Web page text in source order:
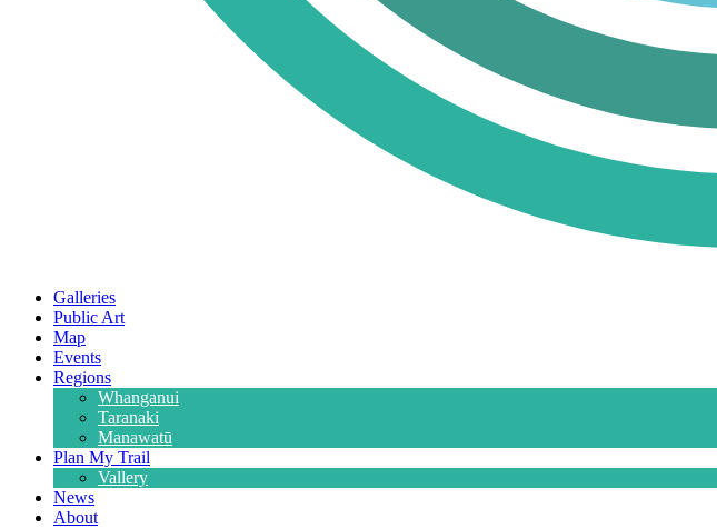
Galleries
Public Art
Map
Events
Regions
Whanganui
Taranaki
Manawatū
Plan My Trail
Vallery
News
About